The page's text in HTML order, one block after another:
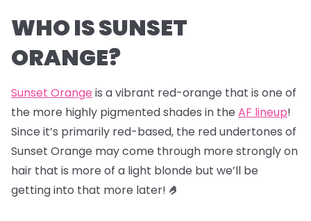
WHO IS SUNSET
ORANGE?
Sunset Orange is a vibrant red-orange that is one of
the more highly pigmented shades in the AF lineup!
Since it’s primarily red-based, the red undertones of
Sunset Orange may come through more strongly on
hair that is more of a light blonde but we’ll be
getting into that more later! 🤌